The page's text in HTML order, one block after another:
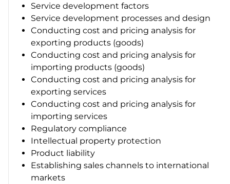
Service development factors
Service development processes and design
Conducting cost and pricing analysis for
exporting products (goods)
Conducting cost and pricing analysis for
importing products (goods)
Conducting cost and pricing analysis for
exporting services
Conducting cost and pricing analysis for
importing services
Regulatory compliance
Intellectual property protection
Product liability
Establishing sales channels to international
markets